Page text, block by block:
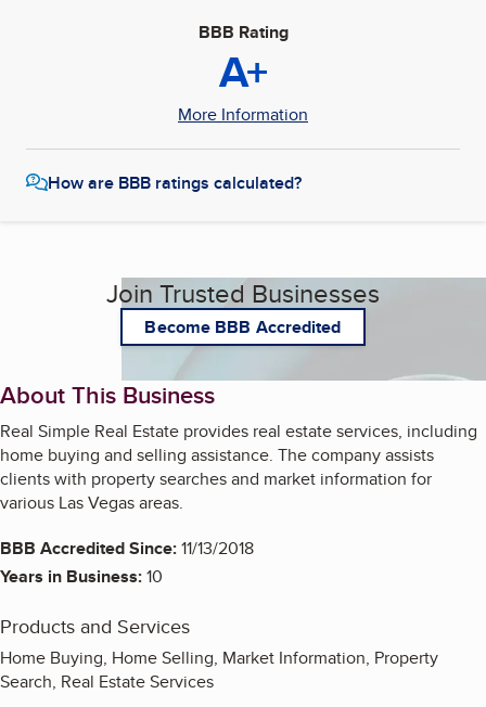
BBB Rating
A+
More Information
How are BBB ratings calculated?
Join Trusted Businesses
Become BBB Accredited
About This Business
Real Simple Real Estate provides real estate services, including
home buying and selling assistance. The company assists
clients with property searches and market information for
various Las Vegas areas.
BBB Accredited Since:11/13/2018
Years in Business:10
Products and Services
Home Buying, Home Selling, Market Information, Property
Search, Real Estate Services